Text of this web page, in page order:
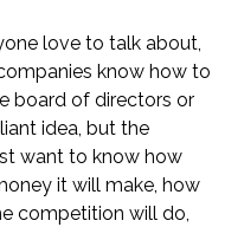
love to talk about,
know how to
board of directors or
idea, but the
want to know how
it will make, how
competition will do,